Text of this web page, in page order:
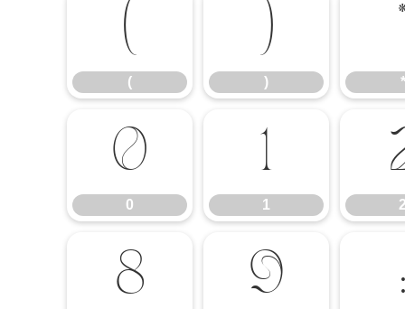
(
(
)
) *
0
0
1
1
8 9 :